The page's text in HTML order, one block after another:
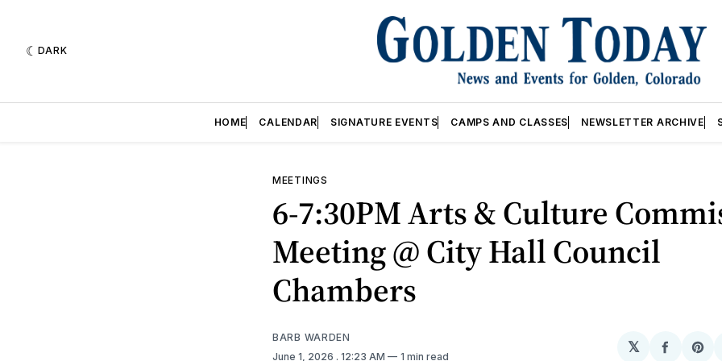
DARK
HOME CALENDAR SIGNATURE EVENTS CAMPS AND CLASSES NEWSLETTER ARCHIVE
MEETINGS
6-7:30PM Arts & Culture
Meeting @ City Hall Council
Chambers
BARB WARDEN
June 1, 2026 . 12:23 AM 1 min read
𝕏
Share